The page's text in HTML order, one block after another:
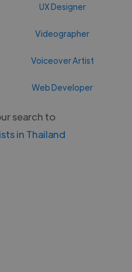
UX Designer
Videographer
Voiceover Artist
Web Developer
search to
in Thailand